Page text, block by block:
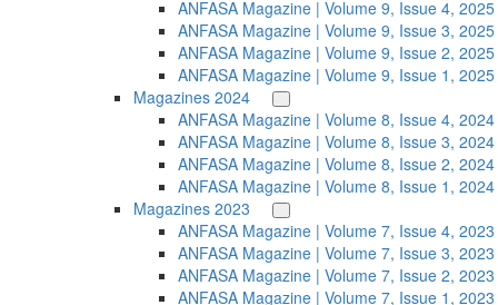
ANFASA Magazine | Volume 9, Issue 4, 2025
ANFASA Magazine | Volume 9, Issue 3, 2025
ANFASA Magazine | Volume 9, Issue 2, 2025
ANFASA Magazine | Volume 9, Issue 1, 2025
Magazines 2024
ANFASA Magazine | Volume 8, Issue 4, 2024
ANFASA Magazine | Volume 8, Issue 3, 2024
ANFASA Magazine | Volume 8, Issue 2, 2024
ANFASA Magazine | Volume 8, Issue 1, 2024
Magazines 2023
ANFASA Magazine | Volume 7, Issue 4, 2023
ANFASA Magazine | Volume 7, Issue 3, 2023
ANFASA Magazine | Volume 7, Issue 2, 2023
ANFASA Magazine | Volume 7, Issue 1, 2023